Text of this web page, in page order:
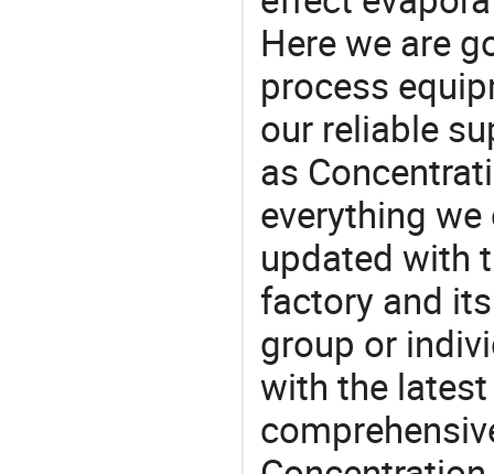
Here we are
process
our reliable
as
everything
updated with
factory and
group or
with the